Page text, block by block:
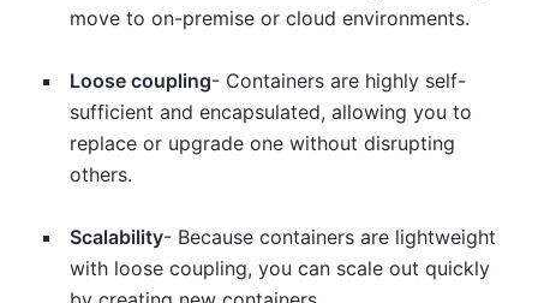
move to on-premise or cloud environments.
Loose coupling- Containers are highly self-
sufficient and encapsulated, allowing you to
replace or upgrade one without disrupting
others.
Scalability- Because containers are lightweight
with loose coupling, you can scale out quickly